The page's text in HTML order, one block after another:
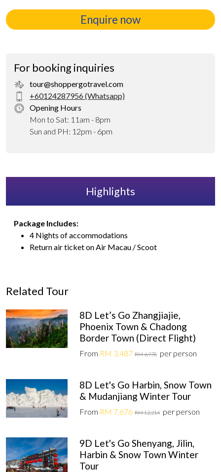
Enquire now
For booking inquiries
tour@shoppergotravel.com
+60124287956 (Whatsapp)
Opening Hours
Mon to Sat: 11am - 8pm
Sun and PH: 12pm - 6pm
Highlights
Package Includes:
4 Nights of accommodations
Return air ticket on Air Macau / Scoot
Related Tour
8D Let’s Go Zhangjiajie,
Phoenix Town & Chadong
Border Town (Direct Flight)
From RM 3,487 RM 6,978 per person
8D Let's Go Harbin, Snow Town
& Mudanjiang Winter Tour
From RM 7,676 RM 12,214 per person
9D Let's Go Shenyang, Jilin,
Harbin & Snow Town Winter
Tour